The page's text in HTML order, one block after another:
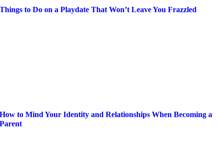
Things to Do on a Playdate That Won’t Leave You Frazzled
How to Mind Your Identity and Relationships When Becoming a
Parent